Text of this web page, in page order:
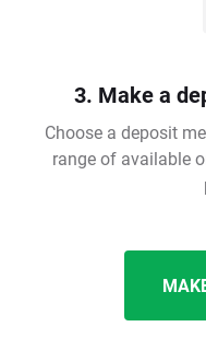
3. Make a
Choose a deposit
range of available